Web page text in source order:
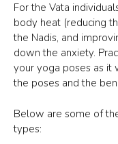
For the Vata
body heat (reducing
the Nadis, and
down the anxiety.
your yoga poses as
the poses and the
Below are some of
types: